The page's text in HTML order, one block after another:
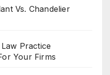
Vs. Chandelier
Practice
Your Firms